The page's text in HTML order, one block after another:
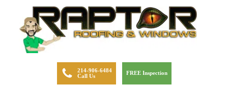
214-906-6484
Call Us
FREE Inspection